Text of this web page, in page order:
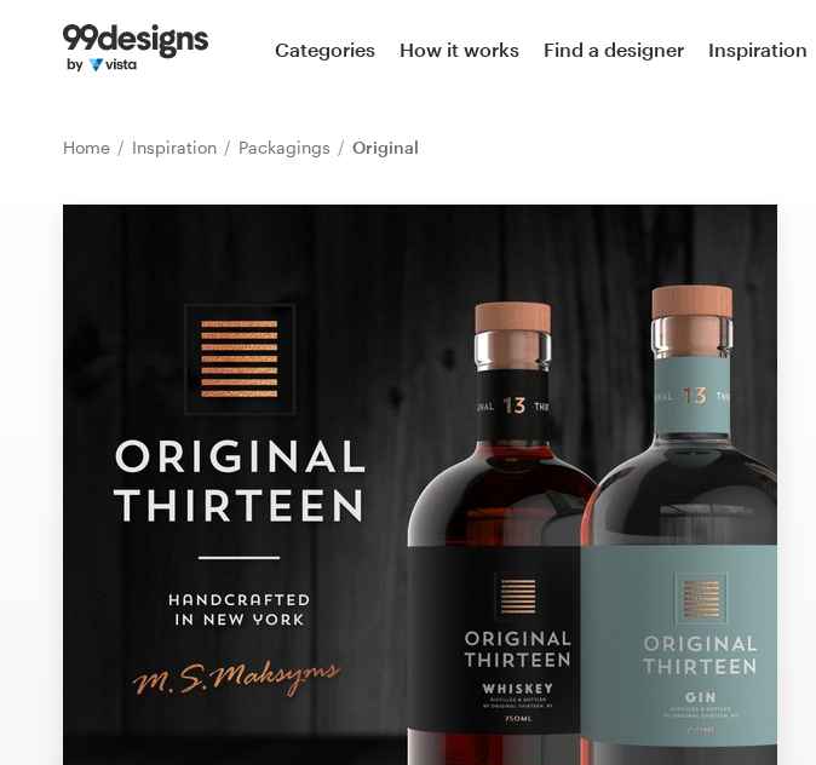
Categories How it works Find a designer Inspiration
Home Inspiration Packagings Original
Home
Find a designer